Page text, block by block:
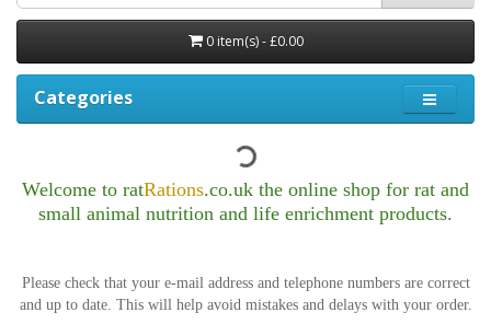
0 item(s) - £0.00
Categories
Welcome to ratRations.co.uk the online shop for rat and
small animal nutrition and life enrichment products.
Please check that your e-mail address and telephone numbers are correct
and up to date. This will help avoid mistakes and delays with your order.